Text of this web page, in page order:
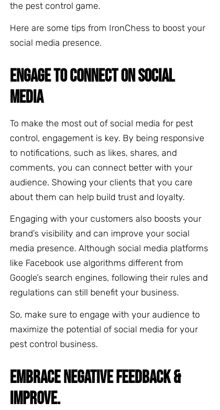
the pest control game.
Here are some tips from IronChess to boost your
social media presence.
ENGAGE TO CONNECT ON SOCIAL
MEDIA
To make the most out of social media for pest
control, engagement is key. By being responsive
to notifications, such as likes, shares, and
comments, you can connect better with your
audience. Showing your clients that you care
about them can help build trust and loyalty.
Engaging with your customers also boosts your
brand’s visibility and can improve your social
media presence. Although social media platforms
like Facebook use algorithms different from
Google’s search engines, following their rules and
regulations can still benefit your business.
So, make sure to engage with your audience to
maximize the potential of social media for your
pest control business.
EMBRACE NEGATIVE FEEDBACK &
IMPROVE.